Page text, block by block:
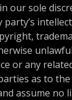
our sole
any
as to
assume